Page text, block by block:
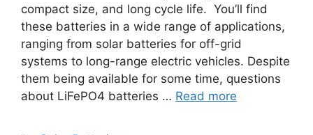
compact size, and long cycle life. You’ll find
these batteries in a wide range of applications,
ranging from solar batteries for off-grid
systems to long-range electric vehicles. Despite
them being available for some time, questions
about LiFePO4 batteries … Read more